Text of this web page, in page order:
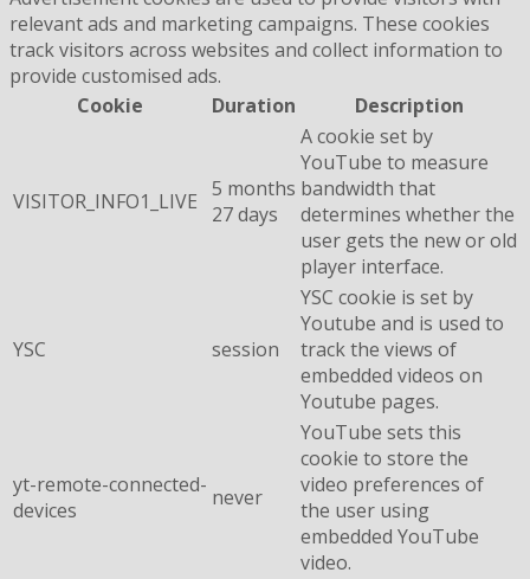
relevant ads and marketing campaigns. These cookies
track visitors across websites and collect information to
provide customised ads.
Cookie
Duration Description
VISITOR_INFO1_LIVE 5 months
27 days
A cookie set by
YouTube to measure
bandwidth that
determines whether the
user gets the new or old
player interface.
YSC session
YSC cookie is set by
Youtube and is used to
track the views of
embedded videos on
Youtube pages.
yt-remote-connected-
devices
never
YouTube sets this
cookie to store the
video preferences of
the user using
embedded YouTube
video.